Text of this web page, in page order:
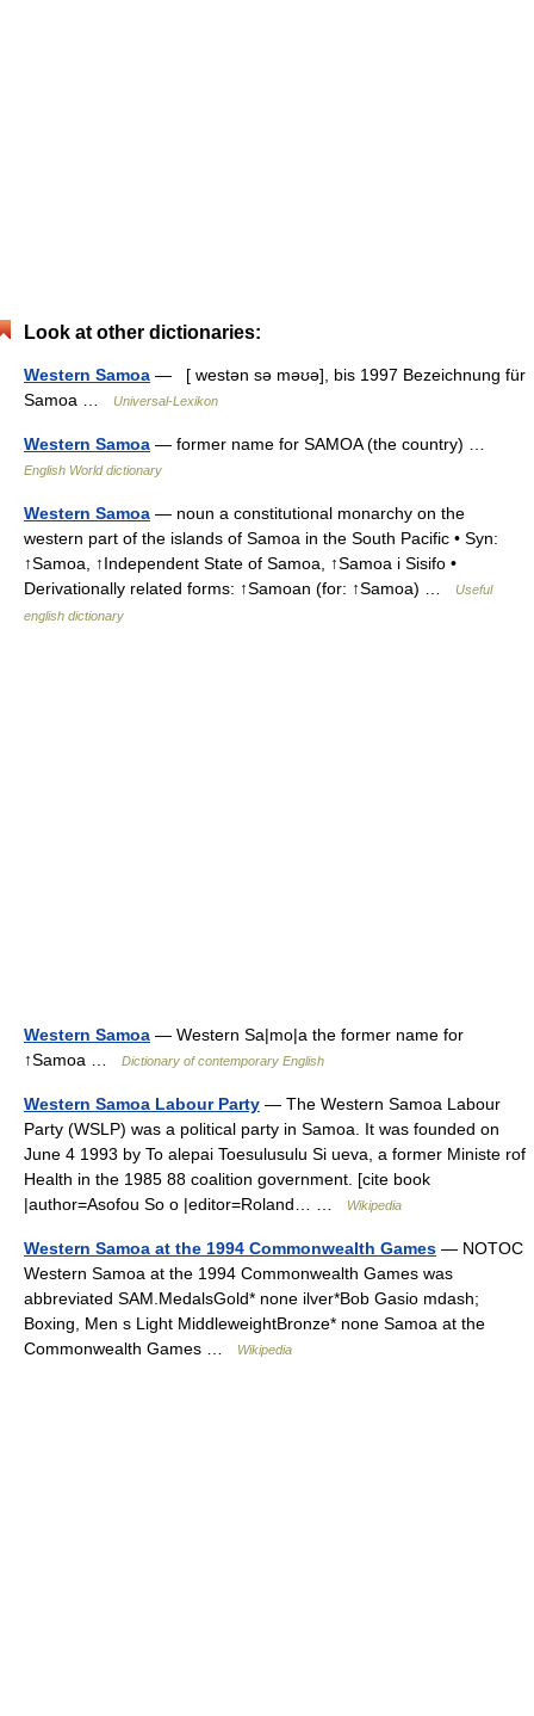
Look at other dictionaries:
Western Samoa — [ westən sə məʊə], bis 1997 Bezeichnung für
Samoa …
Universal-Lexikon
Western Samoa — former name for SAMOA (the country) …
English World dictionary
Western Samoa — noun a constitutional monarchy on the
western part of the islands of Samoa in the South Pacific • Syn:
↑Samoa, ↑Independent State of Samoa, ↑Samoa i Sisifo •
Derivationally related forms: ↑Samoan (for: ↑Samoa) …
Useful
english dictionary
Western Samoa — Western Sa|mo|a the former name for
↑Samoa …
Dictionary of contemporary English
Western Samoa Labour Party — The Western Samoa Labour
Party (WSLP) was a political party in Samoa. It was founded on
June 4 1993 by To alepai Toesulusulu Si ueva, a former Ministe rof
Health in the 1985 88 coalition government. [cite book
|author=Asofou So o |editor=Roland… …
Wikipedia
Western Samoa at the 1994 Commonwealth Games — NOTOC
Western Samoa at the 1994 Commonwealth Games was
abbreviated SAM.MedalsGold* none ilver*Bob Gasio mdash;
Boxing, Men s Light MiddleweightBronze* none Samoa at the
Commonwealth Games …
Wikipedia